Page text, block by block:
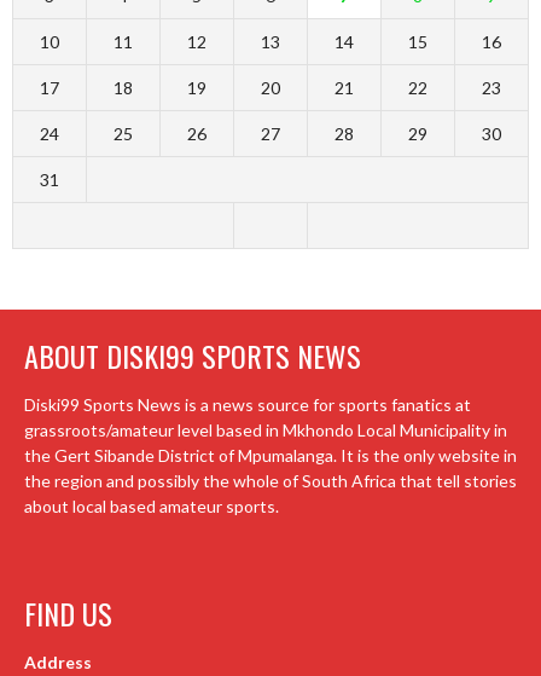
10 11 12 13 14 15 16
17 18 19 20 21 22 23
24 25 26 27 28 29 30
31
ABOUT DISKI99 SPORTS NEWS
Diski99 Sports News is a news source for sports fanatics at
grassroots/amateur level based in Mkhondo Local Municipality in
the Gert Sibande District of Mpumalanga. It is the only website in
the region and possibly the whole of South Africa that tell stories
about local based amateur sports.
FIND US
Address